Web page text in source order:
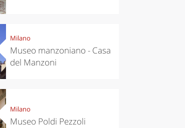
Milano
Museo manzoniano - Casa
del Manzoni
Milano
Museo Poldi Pezzoli